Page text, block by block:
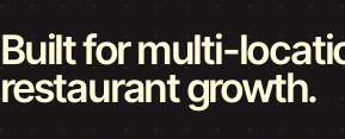
Built for multi-
restaurant growth.